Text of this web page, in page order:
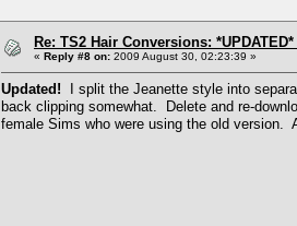
Re: TS2 Hair Conversions:
« Reply #8 on: 2009 August 30, 02:23:39 »
Updated! I split the Jeanette style into
back clipping somewhat. Delete and re-
female Sims who were using the old version.